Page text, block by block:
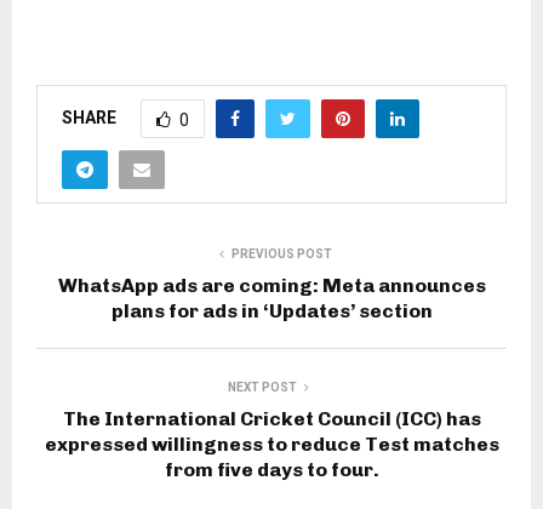
SHARE 0
PREVIOUS POST
WhatsApp ads are coming: Meta announces
plans for ads in ‘Updates’ section
NEXT POST
The International Cricket Council (ICC) has
expressed willingness to reduce Test matches
from five days to four.